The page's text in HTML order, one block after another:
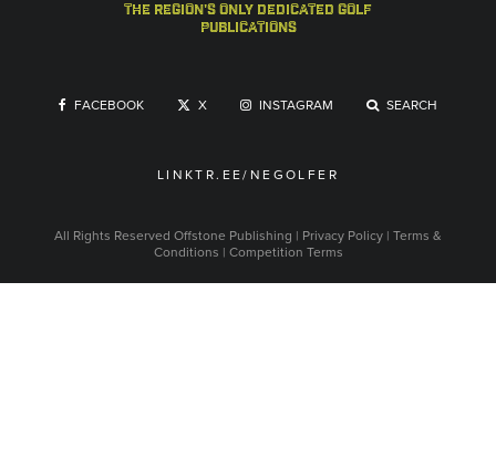
the region's only dedicated golf
publications
FACEBOOK X INSTAGRAM SEARCH
LINKTR.EE/NEGOLFER
All Rights Reserved Offstone Publishing | Privacy Policy | Terms &
Conditions | Competition Terms